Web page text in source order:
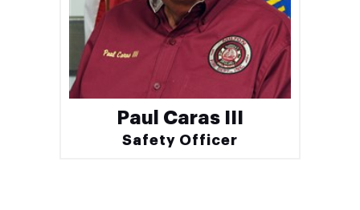
Paul Caras III
Safety Officer